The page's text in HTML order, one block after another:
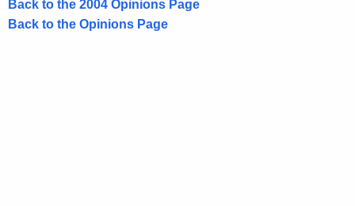
Back to the 2004 Opinions Page
Back to the Opinions Page